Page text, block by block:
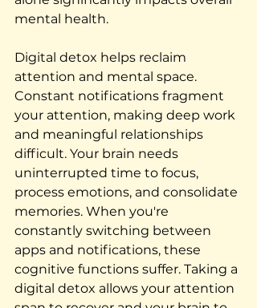
mental health.
Digital detox helps reclaim
attention and mental space.
Constant notifications fragment
your attention, making deep work
and meaningful relationships
difficult. Your brain needs
uninterrupted time to focus,
process emotions, and consolidate
memories. When you're
constantly switching between
apps and notifications, these
cognitive functions suffer. Taking a
digital detox allows your attention